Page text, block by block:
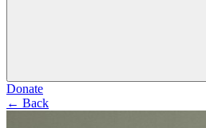
Donate
← Back